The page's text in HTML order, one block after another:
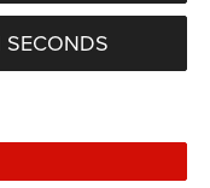
SECONDS